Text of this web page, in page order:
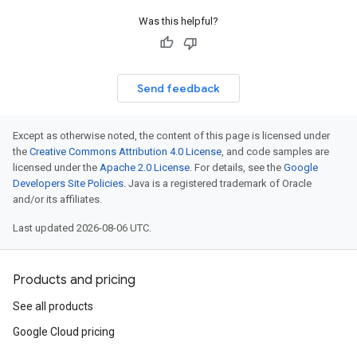
Was this helpful?
Send feedback
Except as otherwise noted, the content of this page is licensed under
the Creative Commons Attribution 4.0 License, and code samples are
licensed under the Apache 2.0 License. For details, see the Google
Developers Site Policies. Java is a registered trademark of Oracle
and/or its affiliates.
Last updated 2026-08-06 UTC.
Products and pricing
See all products
Google Cloud pricing